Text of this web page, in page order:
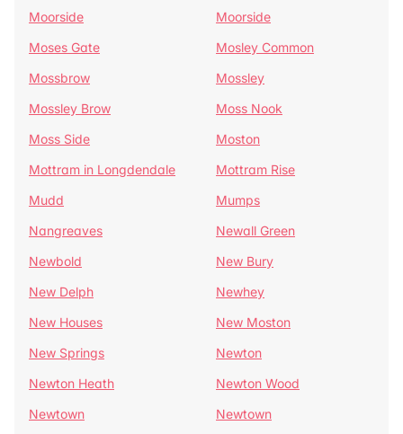
Moorside
Moorside
Moses Gate
Mosley Common
Mossbrow
Mossley
Mossley Brow
Moss Nook
Moss Side
Moston
Mottram in Longdendale
Mottram Rise
Mudd
Mumps
Nangreaves
Newall Green
Newbold
New Bury
New Delph
Newhey
New Houses
New Moston
New Springs
Newton
Newton Heath
Newton Wood
Newtown
Newtown